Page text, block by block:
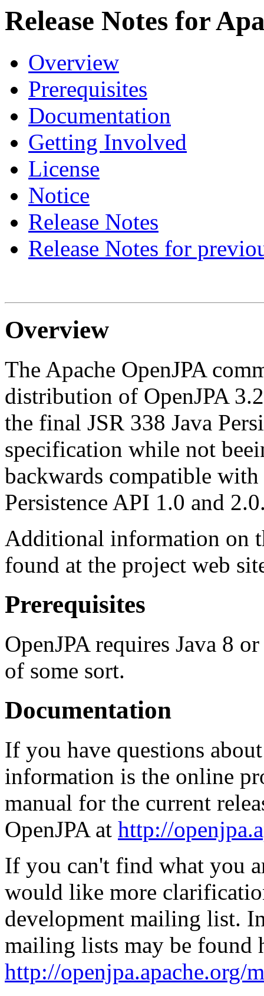
Release Notes for
Overview
Prerequisites
Documentation
Getting Involved
License
Notice
Release Notes
Release Notes for
Overview
The Apache OpenJPA
distribution of OpenJPA
the final JSR 338 Java
specification while not
backwards compatible with
Persistence API 1.0 and
Additional information on
found at the project web
Prerequisites
OpenJPA requires Java 8
of some sort.
Documentation
If you have questions
information is the online
manual for the current
OpenJPA at http://
If you can't find what you
would like more
development mailing list.
mailing lists may be found
http://openjpa.apache.org/